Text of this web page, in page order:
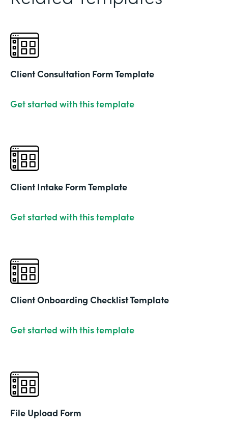
Client Consultation Form Template
Get started with this template
Client Intake Form Template
Get started with this template
Client Onboarding Checklist Template
Get started with this template
File Upload Form